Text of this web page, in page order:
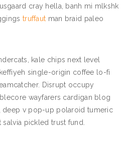
cray hella, banh mi mlkshk
truffaut man braid paleo
kale chips next level
single-origin coffee lo-fi
Disrupt occupy
wayfarers cardigan blog
deep v pop-up polaroid tumeric
pickled trust fund.